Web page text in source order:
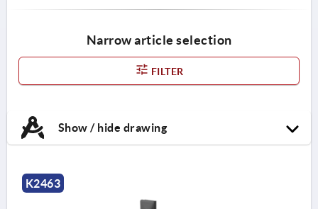
Narrow article selection
FILTER
Show / hide drawing
K2463